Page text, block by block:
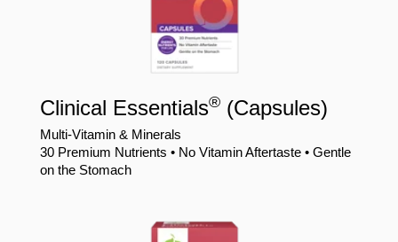
Clinical Essentials® (Capsules)
Multi-Vitamin & Minerals
30 Premium Nutrients • No Vitamin Aftertaste • Gentle
on the Stomach